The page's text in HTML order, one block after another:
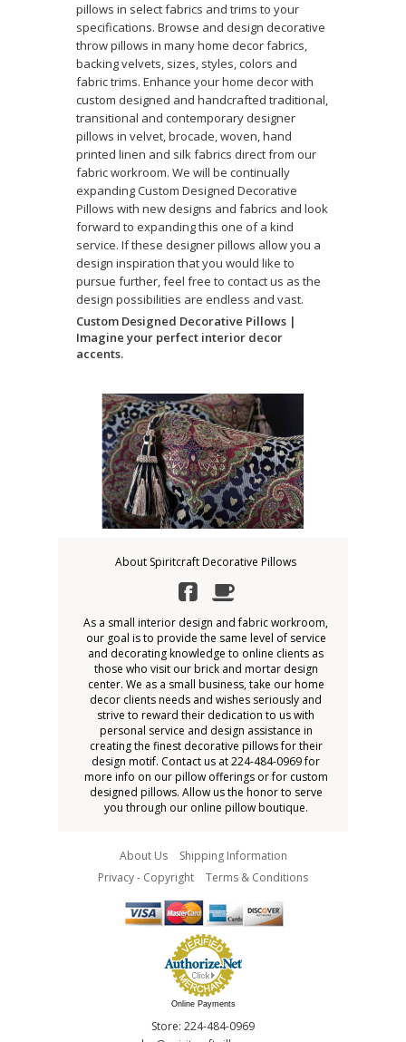
pillows in select fabrics and trims to your
specifications. Browse and design decorative
throw pillows in many home decor fabrics,
backing velvets, sizes, styles, colors and
fabric trims. Enhance your home decor with
custom designed and handcrafted traditional,
transitional and contemporary designer
pillows in velvet, brocade, woven, hand
printed linen and silk fabrics direct from our
fabric workroom. We will be continually
expanding Custom Designed Decorative
Pillows with new designs and fabrics and look
forward to expanding this one of a kind
service. If these designer pillows allow you a
design inspiration that you would like to
pursue further, feel free to contact us as the
design possibilities are endless and vast.
Custom Designed Decorative Pillows |
Imagine your perfect interior decor
accents.
About Spiritcraft Decorative Pillows
As a small interior design and fabric workroom,
our goal is to provide the same level of service
and decorating knowledge to online clients as
those who visit our brick and mortar design
center. We as a small business, take our home
decor clients needs and wishes seriously and
strive to reward their dedication to us with
personal service and design assistance in
creating the finest decorative pillows for their
design motif. Contact us at 224-484-0969 for
more info on our pillow offerings or for custom
designed pillows. Allow us the honor to serve
you through our online pillow boutique.
About Us
Shipping Information
Privacy - Copyright
Terms & Conditions
Online Payments
Store: 224-484-0969